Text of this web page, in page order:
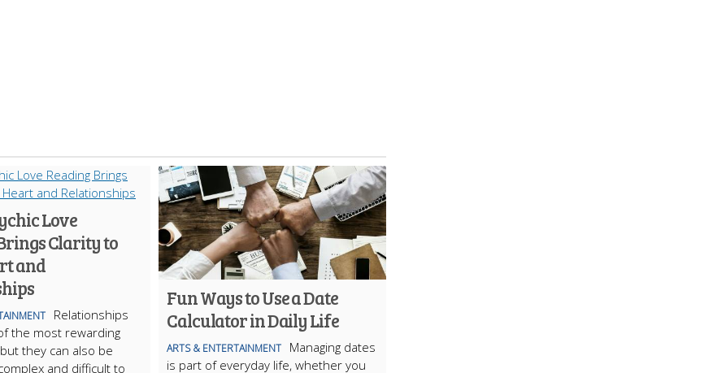
Love
Clarity to
and
Relationships
the most rewarding
they can also be
and difficult to
Fun Ways to Use a Date
Calculator in Daily Life
ARTS & ENTERTAINMENT
Managing dates
is part of everyday life, whether you